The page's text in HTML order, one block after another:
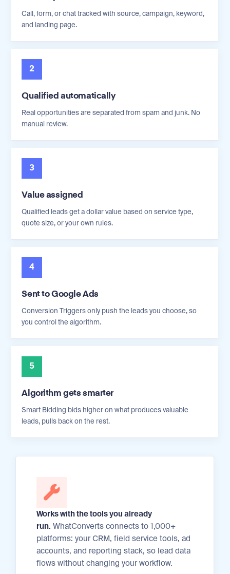
Call, form, or chat tracked with source, campaign, keyword,
and landing page.
2
Qualified automatically
Real opportunities are separated from spam and junk. No
manual review.
3
Value assigned
Qualified leads get a dollar value based on service type,
quote size, or your own rules.
4
Sent to Google Ads
Conversion Triggers only push the leads you choose, so
you control the algorithm.
5
Algorithm gets smarter
Smart Bidding bids higher on what produces valuable
leads, pulls back on the rest.
Works with the tools you already
run. WhatConverts connects to 1,000+
platforms: your CRM, field service tools, ad
accounts, and reporting stack, so lead data
flows without changing your workflow.